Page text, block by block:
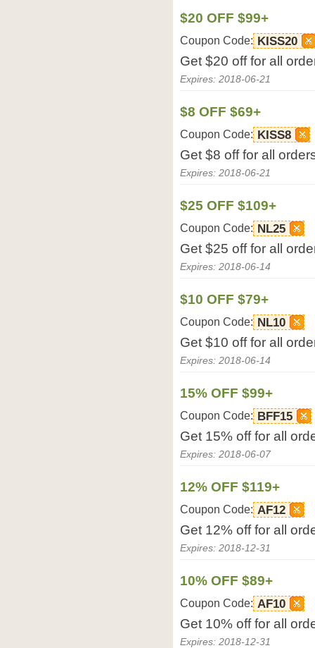
$20 OFF $99+
Coupon Code: KISS20
Get $20 off for all
Expires: 2018-06-21
$8 OFF $69+
Coupon Code: KISS8
Get $8 off for all
Expires: 2018-06-21
$25 OFF $109+
Coupon Code: NL25
Get $25 off for all
Expires: 2018-06-14
$10 OFF $79+
Coupon Code: NL10
Get $10 off for all
Expires: 2018-06-14
15% OFF $99+
Coupon Code: BFF15
Get 15% off for all
Expires: 2018-06-07
12% OFF $119+
Coupon Code: AF12
Get 12% off for all
Expires: 2018-12-31
10% OFF $89+
Coupon Code: AF10
Get 10% off for all
Expires: 2018-12-31